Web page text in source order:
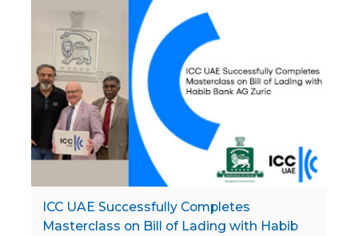
ICC UAE Successfully Completes
Masterclass on Bill of Lading with Habib